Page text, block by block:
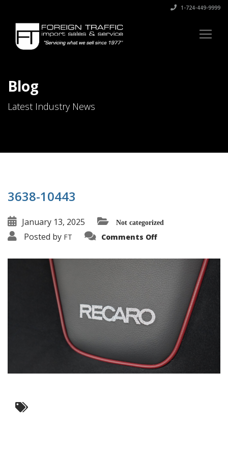
1-724-449-9999
Blog
Latest Industry News
3638-10443
January 13, 2025 Not categorized
Posted by FT Comments Offon